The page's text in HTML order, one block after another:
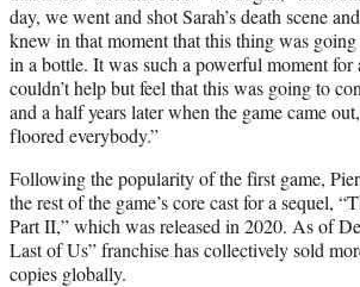
day, we went and shot Sarah’s death scene
knew in that moment that this thing was
in a bottle. It was such a powerful moment for
couldn’t help but feel that this was going to
and a half years later when the game came
floored everybody.”
Following the popularity of the first game,
the rest of the game’s core cast for a sequel,
Part II,” which was released in 2020. As of
Last of Us” franchise has collectively sold
copies globally.